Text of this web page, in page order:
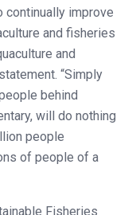
continually improve
and fisheries
and
“Simply
behind
will do nothing
people
of people of a
Fisheries